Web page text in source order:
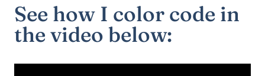
See how I color code in
the video below: